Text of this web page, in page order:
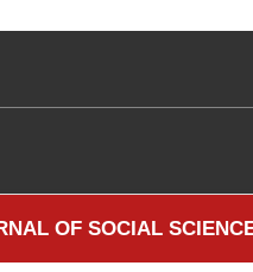
OF SOCIAL